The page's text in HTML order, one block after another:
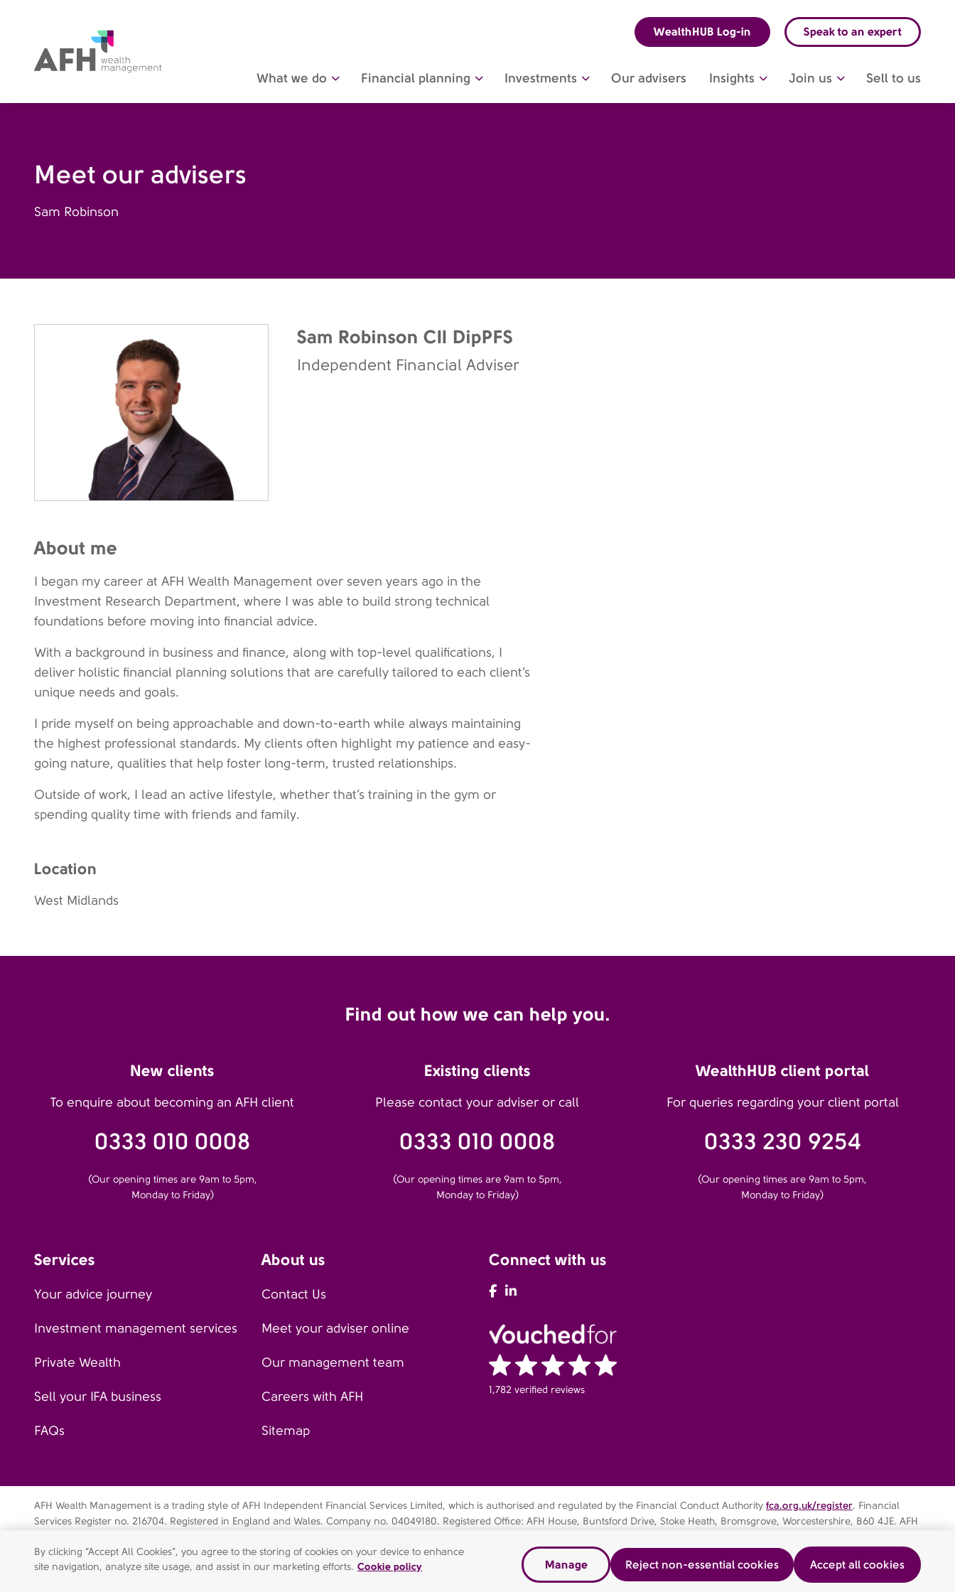
AFH Homepage
What we do Financial planning Investments Our advisers Insights Join us Sell to us
WealthHUB Log-in Speak to an expert
Meet our advisers
Sam Robinson
Sam Robinson CII DipPFS
Independent Financial Adviser
About me
I began my career at AFH Wealth Management over seven years ago in the
Investment Research Department, where I was able to build strong technical
foundations before moving into financial advice.
With a background in business and finance, along with top-level qualifications, I
deliver holistic financial planning solutions that are carefully tailored to each client’s
unique needs and goals.
I pride myself on being approachable and down-to-earth while always maintaining
the highest professional standards. My clients often highlight my patience and easy-
going nature, qualities that help foster long-term, trusted relationships.
Outside of work, I lead an active lifestyle, whether that’s training in the gym or
spending quality time with friends and family.
Location
West Midlands
Find out how we can help you.
New clients
To enquire about becoming an AFH client
0333 010 0008
(Our opening times are 9am to 5pm,
Monday to Friday)
Existing clients
Please contact your adviser or call
0333 010 0008
(Our opening times are 9am to 5pm,
Monday to Friday)
WealthHUB client portal
For queries regarding your client portal
0333 230 9254
(Our opening times are 9am to 5pm,
Monday to Friday)
Services
Your advice journey
Investment management services
Private Wealth
Sell your IFA business
FAQs
About us
Contact Us
Meet your adviser online
Our management team
Careers with AFH
Sitemap
Connect with us
AFH Facebook
1,782 verified reviews
AFH Wealth Management is a trading style of AFH Independent Financial Services Limited, which is authorised and regulated by the Financial Conduct Authority fca.org.uk/register. Financial
Services Register no. 216704. Registered in England and Wales. Company no. 04049180. Registered Office: AFH House, Buntsford Drive, Stoke Heath, Bromsgrove, Worcestershire, B60 4JE. AFH
Data privacy notice Cookie policy Legal disclaimer Modern slavery statement Gender pay gap report Complaints Procedure
AFHIFS MIFIDPRU Public Disclosure
By clicking “Accept All Cookies”, you agree to the storing of cookies on your device to enhance
site navigation, analyze site usage, and assist in our marketing efforts. Cookie policy Manage Reject non-essential cookies Accept all cookies